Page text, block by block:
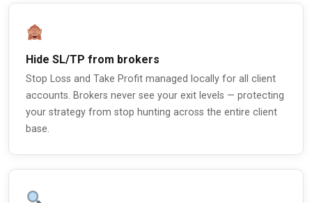
Hide SL/TP from brokers
Stop Loss and Take Profit managed locally for all client
accounts. Brokers never see your exit levels — protecting
your strategy from stop hunting across the entire client
base.